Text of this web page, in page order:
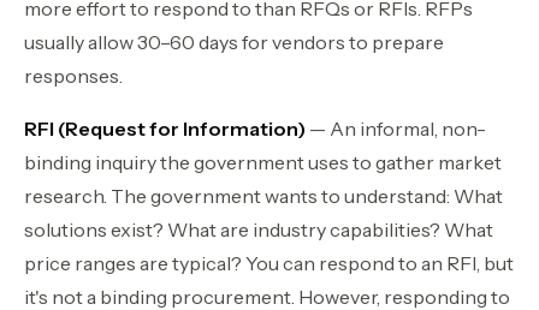
more effort to respond to than RFQs or RFIs. RFPs
usually allow 30–60 days for vendors to prepare
responses.
RFI (Request for Information) — An informal, non-
binding inquiry the government uses to gather market
research. The government wants to understand: What
solutions exist? What are industry capabilities? What
price ranges are typical? You can respond to an RFI, but
it's not a binding procurement. However, responding to